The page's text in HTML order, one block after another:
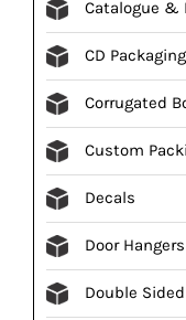
Catalogue &
CD Packaging
Corrugated
Custom
Decals
Door Hangers
Double